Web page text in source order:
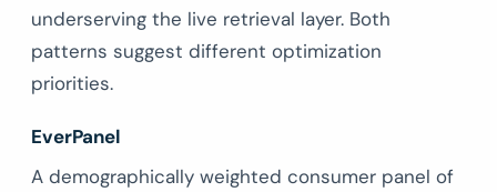
underserving the live retrieval layer. Both
patterns suggest different optimization
priorities.
EverPanel
A demographically weighted consumer panel of